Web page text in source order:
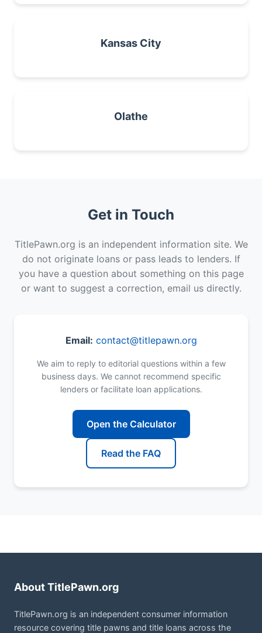
Kansas City
Olathe
Get in Touch
TitlePawn.org is an independent information site. We
do not originate loans or pass leads to lenders. If
you have a question about something on this page
or want to suggest a correction, email us directly.
Email: contact@titlepawn.org
We aim to reply to editorial questions within a few
business days. We cannot recommend specific
lenders or facilitate loan applications.
Open the Calculator
Read the FAQ
About TitlePawn.org
TitlePawn.org is an independent consumer information
resource covering title pawns and title loans across the